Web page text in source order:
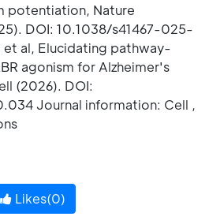
potentiation, Nature
DOI: 10.1038/s41467-025-
al, Elucidating pathway-
agonism for Alzheimer's
(2026). DOI:
Journal information: Cell ,
Likes(0)